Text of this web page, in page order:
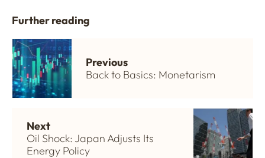
Further reading
Previous
Back to Basics: Monetarism
Next
Oil Shock: Japan Adjusts Its
Energy Policy